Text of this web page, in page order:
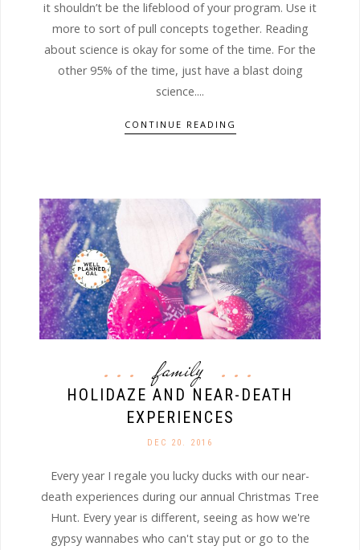
it shouldn’t be the lifeblood of your program. Use it
more to sort of pull concepts together. Reading
about science is okay for some of the time. For the
other 95% of the time, just have a blast doing
science....
CONTINUE READING
family
HOLIDAZE AND NEAR-DEATH
EXPERIENCES
DEC 20. 2016
Every year I regale you lucky ducks with our near-
death experiences during our annual Christmas Tree
Hunt. Every year is different, seeing as how we're
gypsy wannabes who can't stay put or go to the